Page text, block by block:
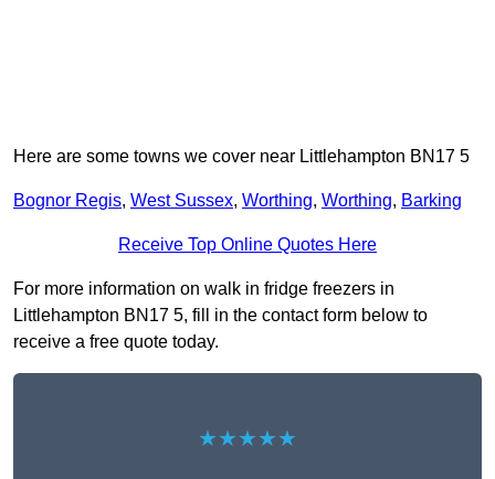
Here are some towns we cover near Littlehampton BN17 5
Bognor Regis, West Sussex, Worthing, Worthing, Barking
Receive Top Online Quotes Here
For more information on walk in fridge freezers in
Littlehampton BN17 5, fill in the contact form below to
receive a free quote today.
★★★★★